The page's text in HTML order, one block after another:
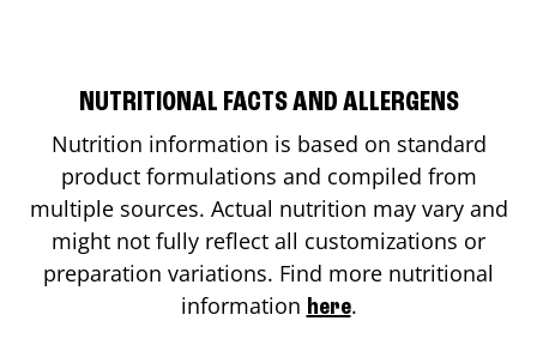
NUTRITIONAL FACTS AND ALLERGENS
Nutrition information is based on standard
product formulations and compiled from
multiple sources. Actual nutrition may vary and
might not fully reflect all customizations or
preparation variations. Find more nutritional
information here.